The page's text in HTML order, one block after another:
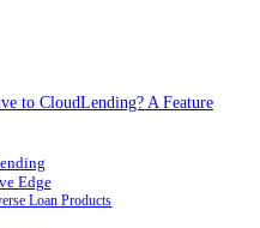
to CloudLending? A Feature
Edge
Loan Products